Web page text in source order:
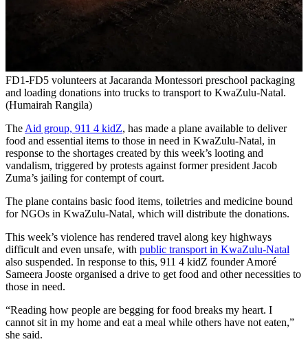
FD1-FD5 volunteers at Jacaranda Montessori preschool packaging
and loading donations into trucks to transport to KwaZulu-Natal.
(Humairah Rangila)
The Aid group, 911 4 kidZ, has made a plane available to deliver
food and essential items to those in need in KwaZulu-Natal, in
response to the shortages created by this week’s looting and
vandalism, triggered by protests against former president Jacob
Zuma’s jailing for contempt of court.
The plane contains basic food items, toiletries and medicine bound
for NGOs in KwaZulu-Natal, which will distribute the donations.
This week’s violence has rendered travel along key highways
difficult and even unsafe, with public transport in KwaZulu-Natal
also suspended. In response to this, 911 4 kidZ founder Amoré
Sameera Jooste organised a drive to get food and other necessities to
those in need.
“Reading how people are begging for food breaks my heart. I
cannot sit in my home and eat a meal while others have not eaten,”
she said.